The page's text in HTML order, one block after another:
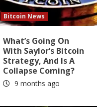
Bitcoin News
What’s Going On
With Saylor’s Bitcoin
Strategy, And Is A
Collapse Coming?
9 months ago